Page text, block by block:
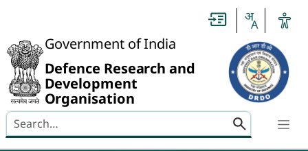
Government of India
Defence Research and
Development
Organisation
Search here
Untitled
Slide